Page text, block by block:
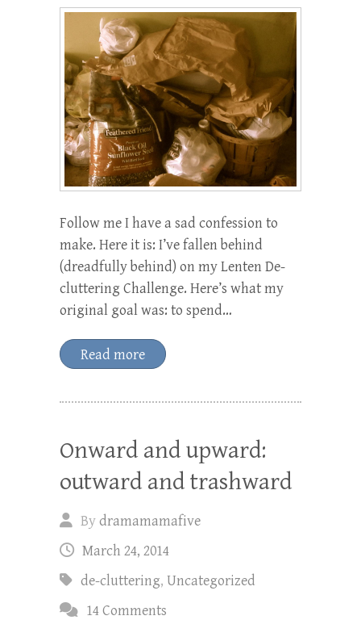
Follow me I have a sad confession to
make. Here it is: I’ve fallen behind
(dreadfully behind) on my Lenten De-
cluttering Challenge. Here’s what my
original goal was: to spend…
Read more
Onward and upward:
outward and trashward
Bydramamamafive
March 24, 2014
de-cluttering, Uncategorized
14 Comments